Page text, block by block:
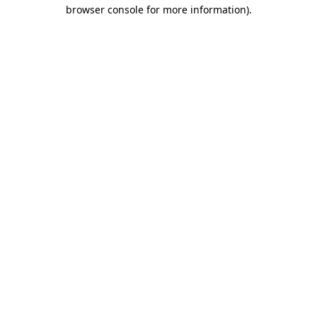
browser console for more information).